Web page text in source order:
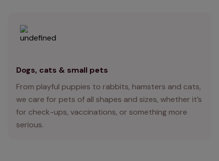
Dogs, cats & small pets
From playful puppies to rabbits, hamsters and cats,
we care for pets of all shapes and sizes, whether it’s
for check-ups, vaccinations, or something more
serious.